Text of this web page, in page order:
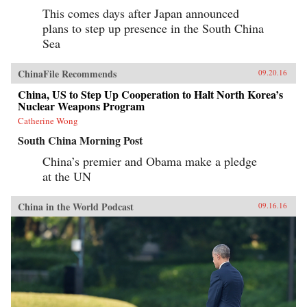
This comes days after Japan announced
plans to step up presence in the South China
Sea
ChinaFile Recommends 09.20.16
China, US to Step Up Cooperation to Halt North Korea’s
Nuclear Weapons Program
Catherine Wong
South China Morning Post
China’s premier and Obama make a pledge
at the UN
China in the World Podcast 09.16.16